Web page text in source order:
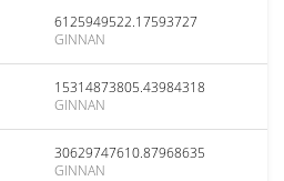
6125949522.17593727
GINNAN
15314873805.43984318
GINNAN
30629747610.87968635
GINNAN